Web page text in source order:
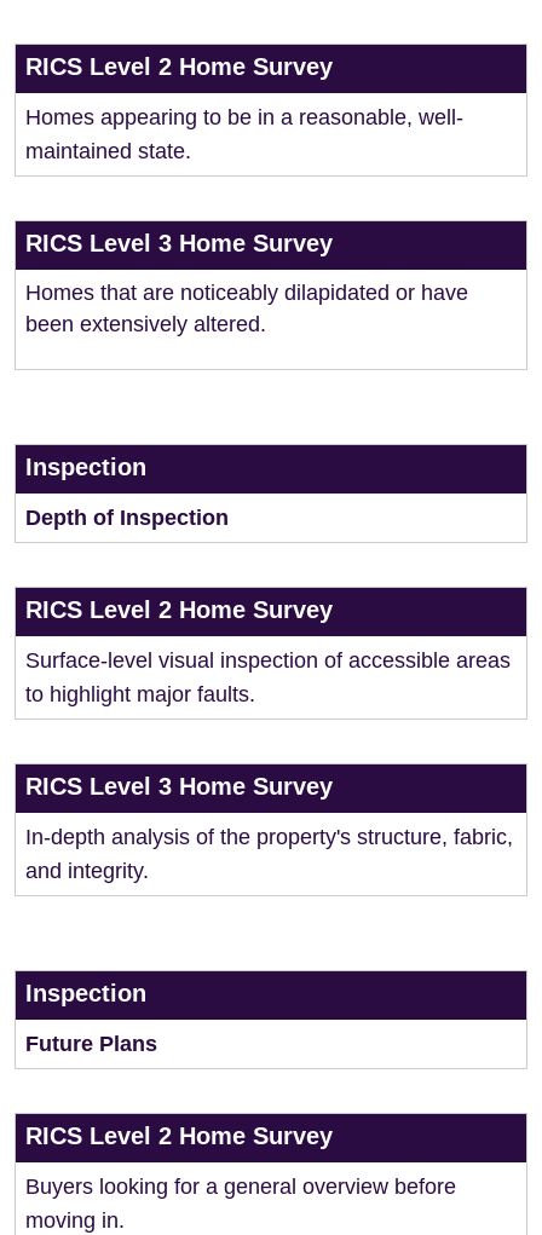
RICS Level 2 Home Survey
Homes appearing to be in a reasonable, well-
maintained state.
RICS Level 3 Home Survey
Homes that are noticeably dilapidated or have
been extensively altered.
Inspection
Depth of Inspection
RICS Level 2 Home Survey
Surface-level visual inspection of accessible areas
to highlight major faults.
RICS Level 3 Home Survey
In-depth analysis of the property's structure, fabric,
and integrity.
Inspection
Future Plans
RICS Level 2 Home Survey
Buyers looking for a general overview before
moving in.